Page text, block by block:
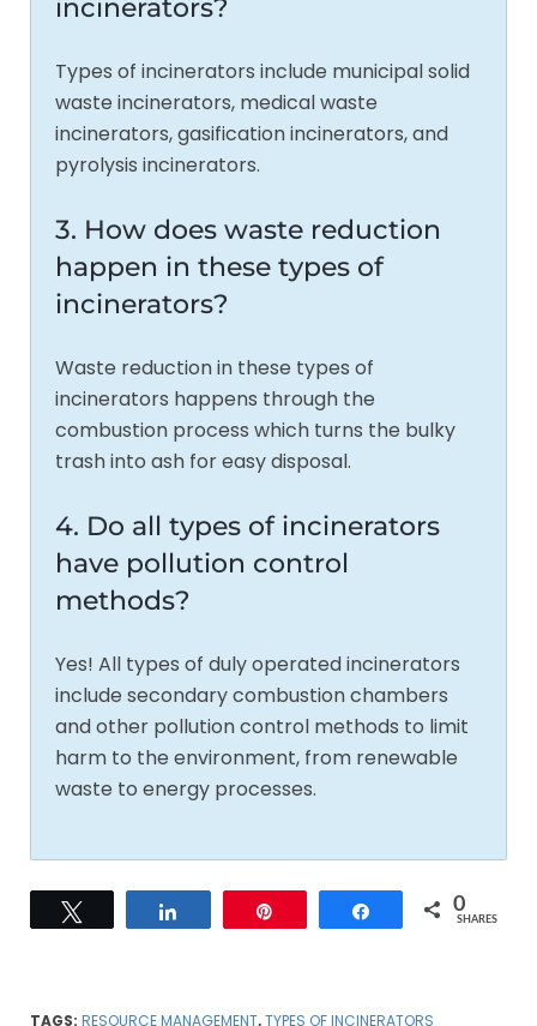
incinerators?
Types of incinerators include municipal solid
waste incinerators, medical waste
incinerators, gasification incinerators, and
pyrolysis incinerators.
3. How does waste reduction
happen in these types of
incinerators?
Waste reduction in these types of
incinerators happens through the
combustion process which turns the bulky
trash into ash for easy disposal.
4. Do all types of incinerators
have pollution control
methods?
Yes! All types of duly operated incinerators
include secondary combustion chambers
and other pollution control methods to limit
harm to the environment, from renewable
waste to energy processes.
Share 0
SHARES
TAGS: RESOURCE MANAGEMENT,TYPES OF INCINERATORS